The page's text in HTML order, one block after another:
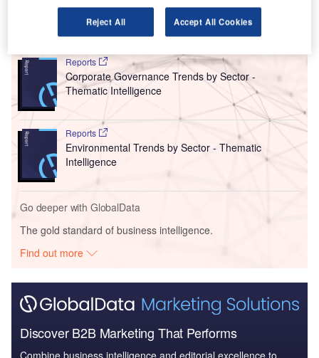
Go deeper with GlobalData
Reports
Corporate Governance Trends by Sector -
Thematic Intelligence
Reports
Environmental Trends by Sector - Thematic
Intelligence
Go deeper with GlobalData
The gold standard of business intelligence.
Find out more
Discover B2B Marketing That Performs
Combine business intelligence and editorial excellence to
Reject All Accept All Cookies